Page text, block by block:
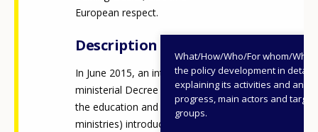
European respect.
Description
What/How/Who/For whom/
the policy development in detail,
explaining its activities and
progress, main actors and target
groups.
In June 2015, an inter-
ministerial Decree (signed by
the education and labour
ministries) introduced an